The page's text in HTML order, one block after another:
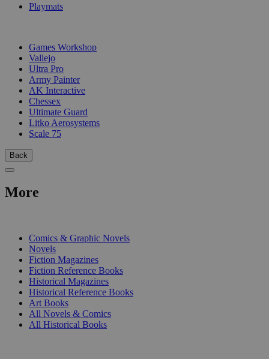
Playmats
Games Workshop
Vallejo
Ultra Pro
Army Painter
AK Interactive
Chessex
Ultimate Guard
Litko Aerosystems
Scale 75
Back
More
Comics & Graphic Novels
Novels
Fiction Magazines
Fiction Reference Books
Historical Magazines
Historical Reference Books
Art Books
All Novels & Comics
All Historical Books